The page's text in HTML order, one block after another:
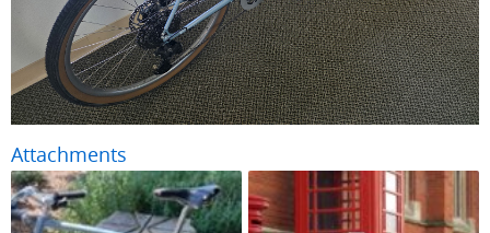
Attachments